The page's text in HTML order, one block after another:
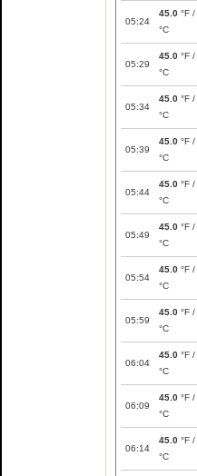
05:24
45.0 °F /
°C
05:29
45.0 °F /
°C
05:34
45.0 °F /
°C
05:39
45.0 °F /
°C
05:44
45.0 °F /
°C
05:49
45.0 °F /
°C
05:54
45.0 °F /
°C
05:59
45.0 °F /
°C
06:04
45.0 °F /
°C
06:09
45.0 °F /
°C
06:14
45.0 °F /
°C